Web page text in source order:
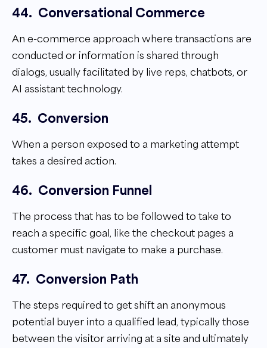
44. Conversational Commerce
An e-commerce approach where transactions are
conducted or information is shared through
dialogs, usually facilitated by live reps, chatbots, or
AI assistant technology.
45. Conversion
When a person exposed to a marketing attempt
takes a desired action.
46. Conversion Funnel
The process that has to be followed to take to
reach a specific goal, like the checkout pages a
customer must navigate to make a purchase.
47. Conversion Path
The steps required to get shift an anonymous
potential buyer into a qualified lead, typically those
between the visitor arriving at a site and ultimately